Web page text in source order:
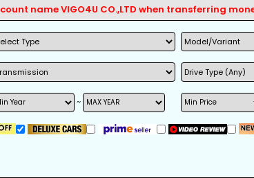
VIGO4U CO.,LTD when transferring money.
~